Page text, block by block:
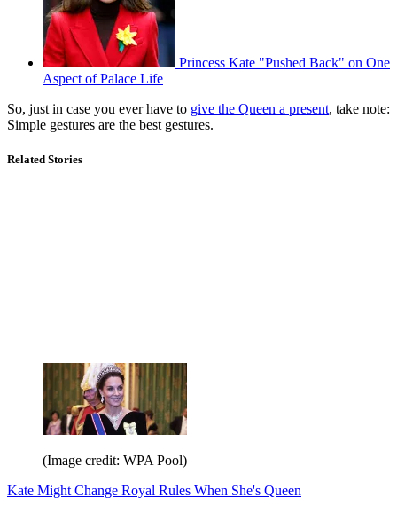
Princess Kate "Pushed Back" on One
Aspect of Palace Life
So, just in case you ever have to give the Queen a present, take note:
Simple gestures are the best gestures.
Related Stories
(Image credit: WPA Pool)
Kate Might Change Royal Rules When She's Queen